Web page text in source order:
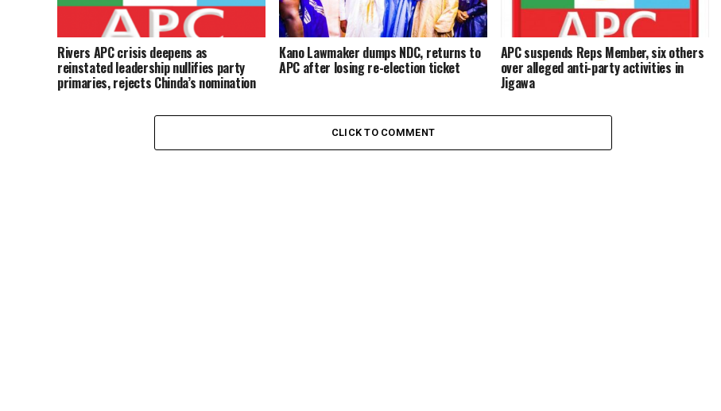
Rivers APC crisis deepens as
reinstated leadership nullifies party
primaries, rejects Chinda’s nomination
Kano Lawmaker dumps NDC, returns to
APC after losing re-election ticket
APC suspends Reps Member, six others
over alleged anti-party activities in
Jigawa
CLICK TO COMMENT